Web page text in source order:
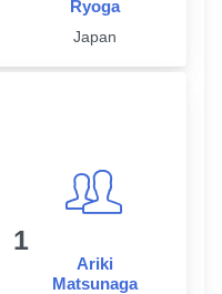
Ryoga
Japan
1
Ariki
Matsunaga